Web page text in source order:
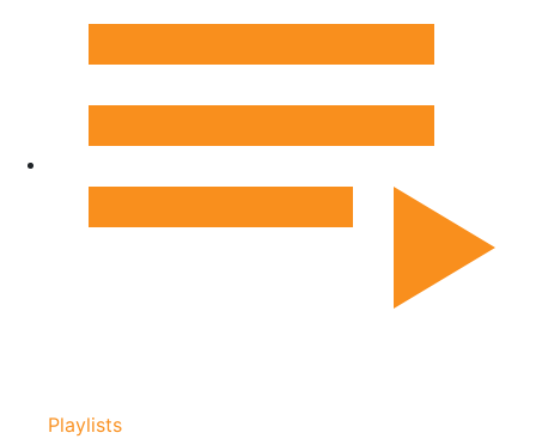
Playlists